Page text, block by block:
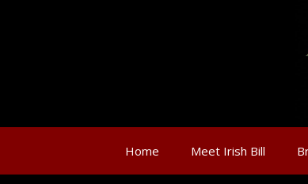
Home Meet Irish Bill